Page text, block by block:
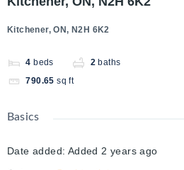
Kitchener, ON, N2H 6K2
4 beds 2 baths
790.65 sq ft
Basics
Date added: Added 2 years ago